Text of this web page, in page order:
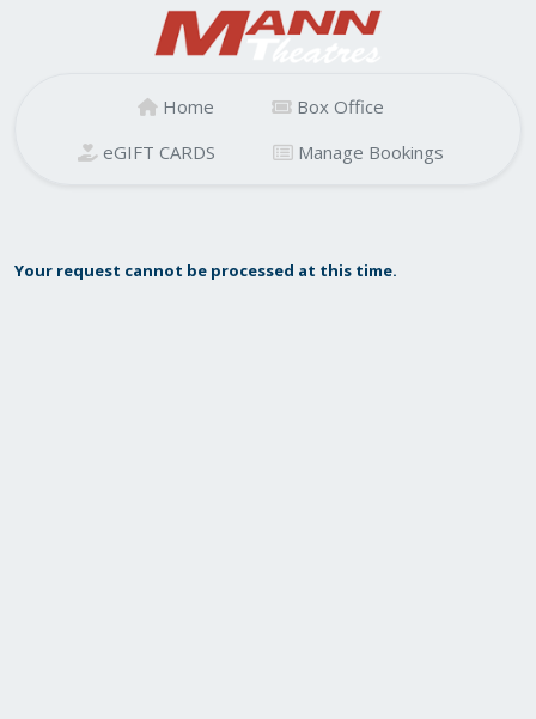
Home
Box Office
eGIFT CARDS
Manage Bookings
Your request cannot be processed at this time.